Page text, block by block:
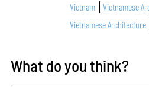
Vietnam
Vietnamese
Vietnamese Architecture
What do you think?